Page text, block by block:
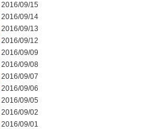
2016/09/15
2016/09/14
2016/09/13
2016/09/12
2016/09/09
2016/09/08
2016/09/07
2016/09/06
2016/09/05
2016/09/02
2016/09/01